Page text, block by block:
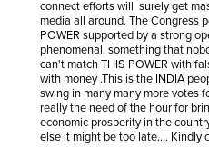
connect efforts will surely get
media all around. The Congress
POWER supported by a strong
phenomenal, something that
can't match THIS POWER with
with money .This is the INDIA
swing in many many more votes
really the need of the hour for
economic prosperity in the
else it might be too late.... Kindly